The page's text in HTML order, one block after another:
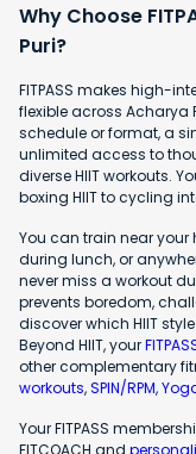
Why Choose
Puri?
FITPASS makes high-
flexible across Acharya
schedule or format, a
unlimited access to
diverse HIIT workouts.
boxing HIIT to cycling
You can train near your
during lunch, or
never miss a workout
prevents boredom,
discover which HIIT
Beyond HIIT, your
other complementary
workouts,SPIN/RPM,
Your FITPASS
FITCOACH and